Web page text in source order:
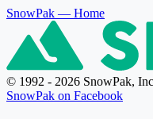
SnowPak — Home
© 1992 - 2026 SnowPak,
SnowPak on Facebook